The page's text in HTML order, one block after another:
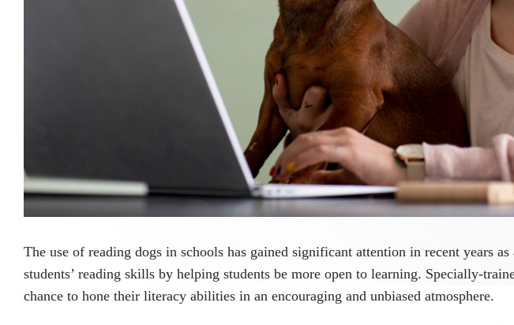
The use of reading dogs in schools has gained significant attention in recent years
students’ reading skills by helping students be more open to learning. Specially-
chance to hone their literacy abilities in an encouraging and unbiased atmosphere.